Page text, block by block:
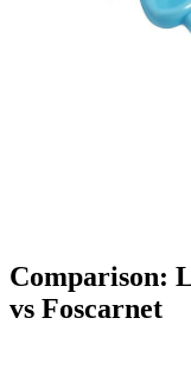
Comparison:
vs Foscarnet